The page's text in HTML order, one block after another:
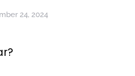
24, 2024